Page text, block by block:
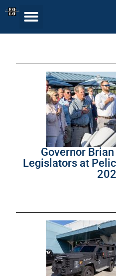
Governor
Legislators at